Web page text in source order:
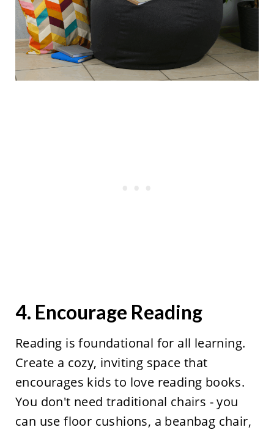
4. Encourage Reading
Reading is foundational for all learning.
Create a cozy, inviting space that
encourages kids to love reading books.
You don't need traditional chairs - you
can use floor cushions, a beanbag chair,